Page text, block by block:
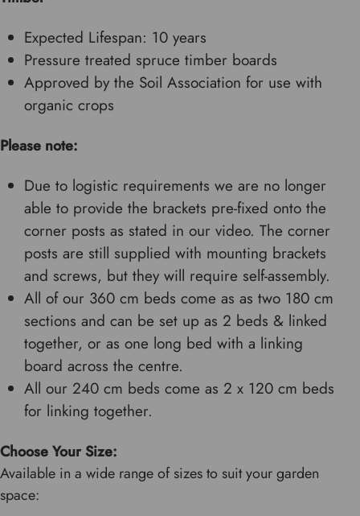
Expected Lifespan: 10 years
Pressure treated spruce timber boards
Approved by the Soil Association for use with
organic crops
Please note:
Due to logistic requirements we are no longer
able to provide the brackets pre-fixed onto the
corner posts as stated in our video. The corner
posts are still supplied with mounting brackets
and screws, but they will require self-assembly.
All of our 360 cm beds come as as two 180 cm
sections and can be set up as 2 beds & linked
together, or as one long bed with a linking
board across the centre.
All our 240 cm beds come as 2 x 120 cm beds
for linking together.
Choose Your Size:
Available in a wide range of sizes to suit your garden
space: